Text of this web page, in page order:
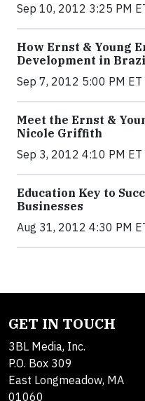
Sep 10, 2012 3:25 PM
How Ernst & Young
Development in
Sep 7, 2012 5:00 PM ET
Meet the Ernst &
Nicole Griffith
Sep 3, 2012 4:10 PM ET
Education Key to
Businesses
Aug 31, 2012 4:30 PM
GET IN TOUCH
3BL Media, Inc.
P.O. Box 309
East Longmeadow, MA
01060